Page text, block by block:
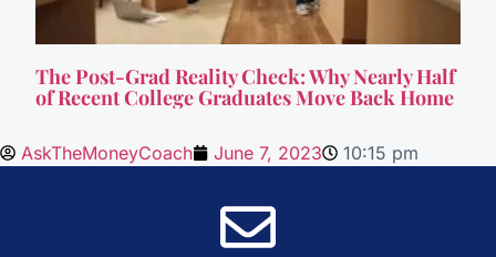
The Post-Grad Reality Check: Why Nearly Half
of Recent College Graduates Move Back Home
AskTheMoneyCoach June 7, 2023 10:15 pm